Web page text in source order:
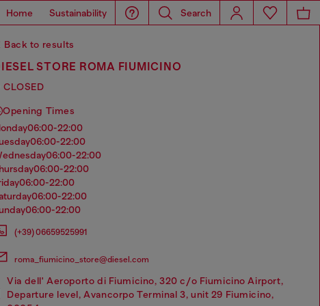
Home Sustainability Search
Back to results
STORE ROMA FIUMICINO
CLOSED
Opening Times
monday06:00-22:00
06:00-22:00
wednesday06:00-22:00
thursday06:00-22:00
06:00-22:00
saturday06:00-22:00
06:00-22:00
(+39) 06659525991
roma_fiumicino_store@diesel.com
Via dell' Aeroporto di Fiumicino, 320 c/o Fiumicino Airport,
Departure level, Avancorpo Terminal 3, unit 29 Fiumicino,